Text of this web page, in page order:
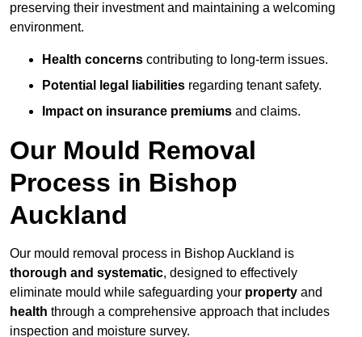
preserving their investment and maintaining a welcoming
environment.
Health concerns contributing to long-term issues.
Potential legal liabilities regarding tenant safety.
Impact on insurance premiums and claims.
Our Mould Removal
Process in Bishop
Auckland
Our mould removal process in Bishop Auckland is
thorough and systematic, designed to effectively
eliminate mould while safeguarding your property and
health through a comprehensive approach that includes
inspection and moisture survey.